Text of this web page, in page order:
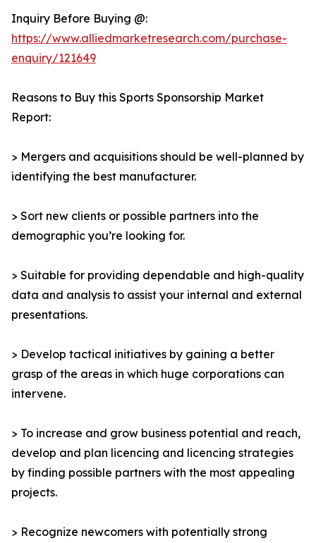
Inquiry Before Buying @:
https://www.alliedmarketresearch.com/purchase-
enquiry/121649
Reasons to Buy this Sports Sponsorship Market
Report:
> Mergers and acquisitions should be well-planned by
identifying the best manufacturer.
> Sort new clients or possible partners into the
demographic you’re looking for.
> Suitable for providing dependable and high-quality
data and analysis to assist your internal and external
presentations.
> Develop tactical initiatives by gaining a better
grasp of the areas in which huge corporations can
intervene.
> To increase and grow business potential and reach,
develop and plan licencing and licencing strategies
by finding possible partners with the most appealing
projects.
> Recognize newcomers with potentially strong